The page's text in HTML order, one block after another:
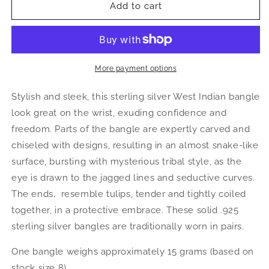
Jewelry
Sterling
Indian
Bangle,
1
piece
Jewelry
.925
Sterling
Silver
Indian
Bangle,
1
piece
Add to cart
More payment options
Stylish and sleek, this sterling silver West Indian bangle
look great on the wrist, exuding confidence and
freedom. Parts of the bangle are expertly carved and
chiseled with designs, resulting in an almost snake-like
surface, bursting with mysterious tribal style, as the
eye is drawn to the jagged lines and seductive curves.
The ends‚ resemble tulips, tender and tightly coiled
together, in a protective embrace. These solid .925
sterling silver bangles are traditionally worn in pairs.
One bangle weighs approximately 15 grams (based on